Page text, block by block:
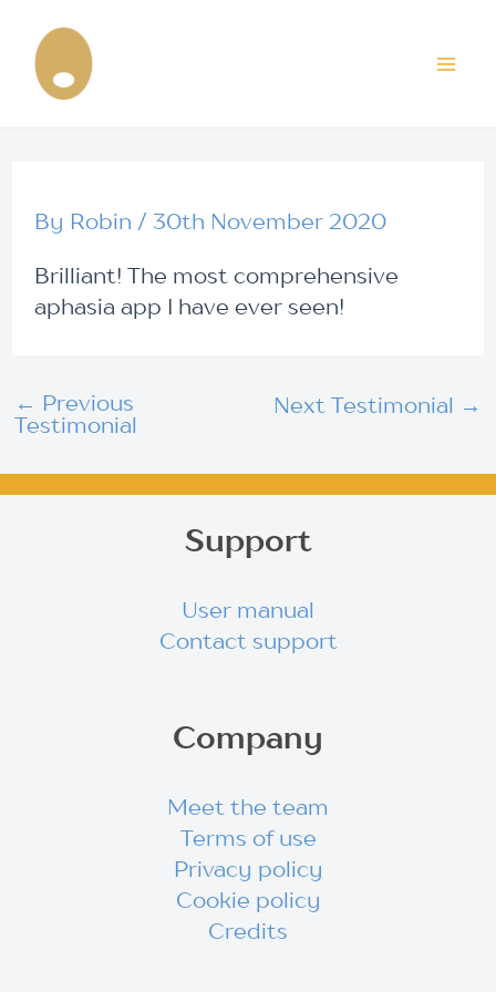
content
By Robin / 30th November 2020
Brilliant! The most comprehensive
aphasia app I have ever seen!
navigation
← Previous
Testimonial
Next Testimonial →
Support
User manual
Contact support
Company
Meet the team
Terms of use
Privacy policy
Cookie policy
Credits